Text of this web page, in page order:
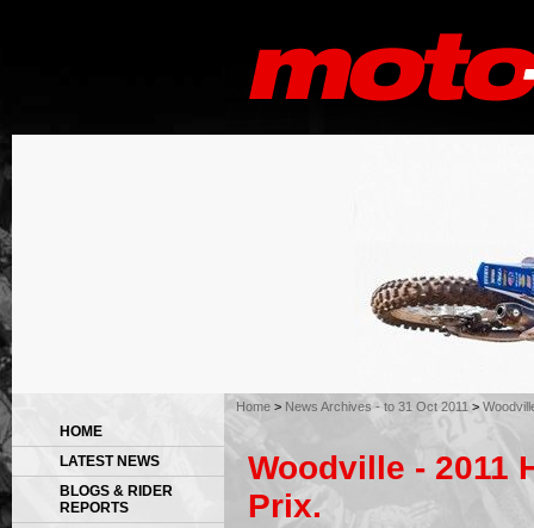
HOME
LATEST NEWS
BLOGS & RIDER
REPORTS
Home > News Archives - to 31 Oct 2011 >
Woodville - 2011
Prix.